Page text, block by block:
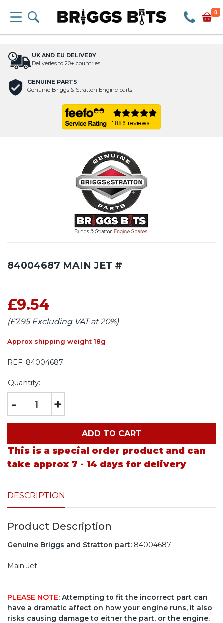
0
UK AND EU DELIVERY
Deliveries to 20+ countries
GENUINE PARTS
Genuine Briggs & Stratton Engine parts
84004687 MAIN JET #
£9.54
(£7.95 Excluding VAT at 20%)
Approx shipping weight 18g
REF: 84004687
Quantity:
- +
ADD TO CART
This is a special order product and can
take approx 7 - 14 days for delivery
DESCRIPTION
Product Description
Genuine Briggs and Stratton part: 84004687
Main Jet
PLEASE NOTE: Attempting to fit the incorrect part can
have a dramatic affect on how your engine runs, it also
risks causing damage to either the part, or the engine.